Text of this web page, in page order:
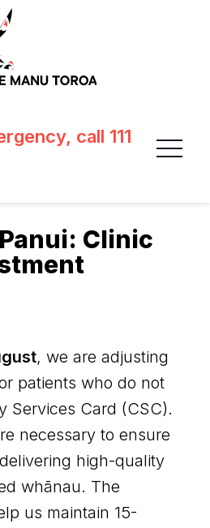
call 111
Clinic
, we are adjusting
patients who do not
Services Card (CSC).
necessary to ensure
high-quality
whānau. The
us maintain 15-